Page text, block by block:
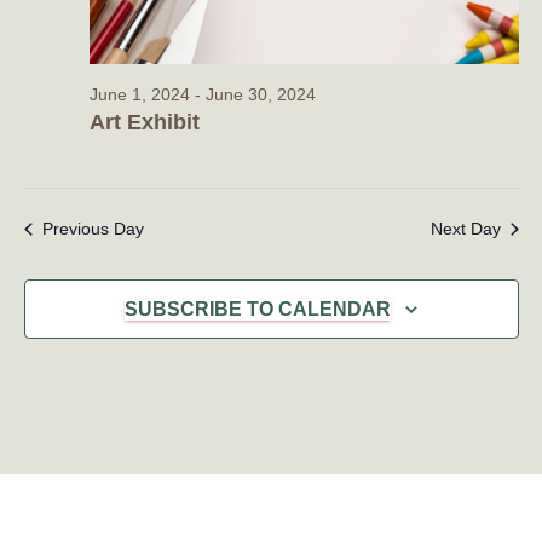
Art Exhibit
June 1, 2024- June 30, 2024
Previous Day Next Day
SUBSCRIBE TO CALENDAR